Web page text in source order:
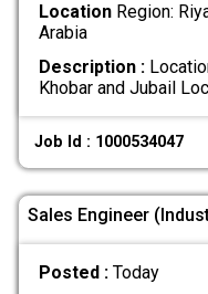
LocationRegion:
Arabia
Description :
Khobar and Jubail
Job Id : 1000534047
Sales Engineer
Posted : Today